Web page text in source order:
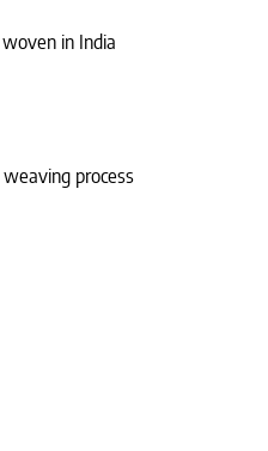
in India
process